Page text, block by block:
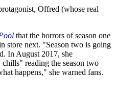
Offred (whose real
that the horrors of season one
store next. "Season two is going
In August 2017, she
reading the season two
happens," she warned fans.